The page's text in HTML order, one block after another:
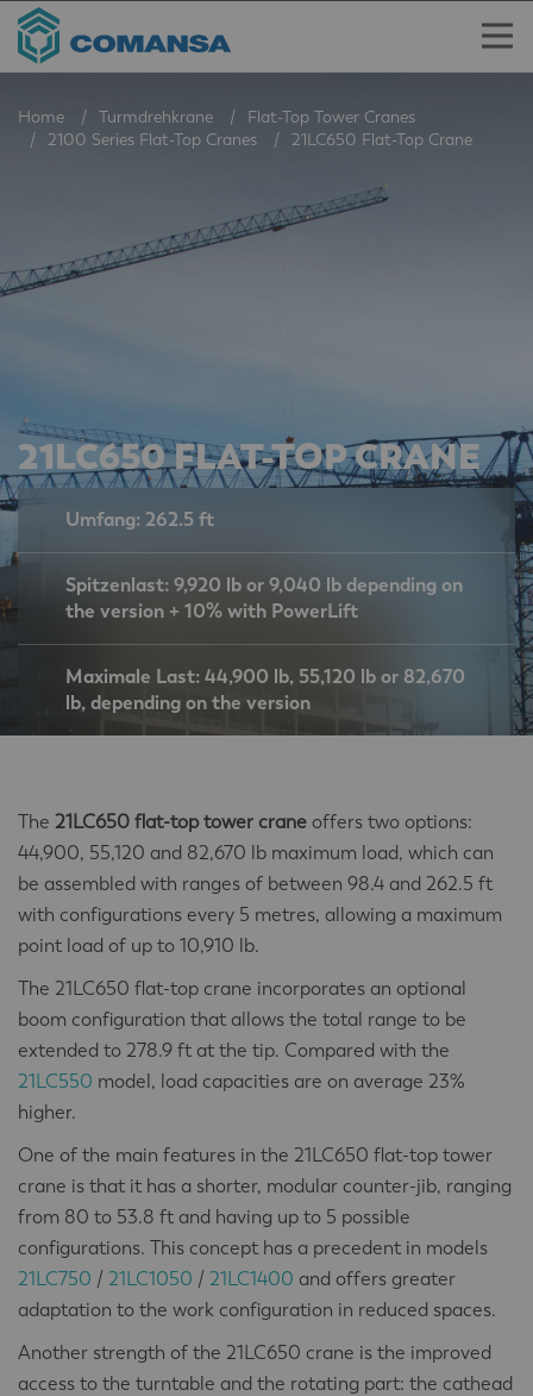
Home Turmdrehkrane
Flat-Top Tower Cranes
2100 Series Flat-Top Cranes
21LC650 Flat-Top Crane
21LC650 FLAT-TOP CRANE
Umfang: 262.5 ft
Spitzenlast: 9,920 lb or 9,040 lb depending on
the version + 10% with PowerLift
Maximale Last: 44,900 lb, 55,120 lb or 82,670
lb, depending on the version
The 21LC650 flat-top tower crane offers two options:
44,900, 55,120 and 82,670 lb maximum load, which can
be assembled with ranges of between 98.4 and 262.5 ft
with configurations every 5 metres, allowing a maximum
point load of up to 10,910 lb.
The 21LC650 flat-top crane incorporates an optional
boom configuration that allows the total range to be
extended to 278.9 ft at the tip. Compared with the
21LC550 model, load capacities are on average 23%
higher.
One of the main features in the 21LC650 flat-top tower
crane is that it has a shorter, modular counter-jib, ranging
from 80 to 53.8 ft and having up to 5 possible
configurations. This concept has a precedent in models
21LC750 / 21LC1050 / 21LC1400 and offers greater
adaptation to the work configuration in reduced spaces.
Another strength of the 21LC650 crane is the improved
access to the turntable and the rotating part: the cathead